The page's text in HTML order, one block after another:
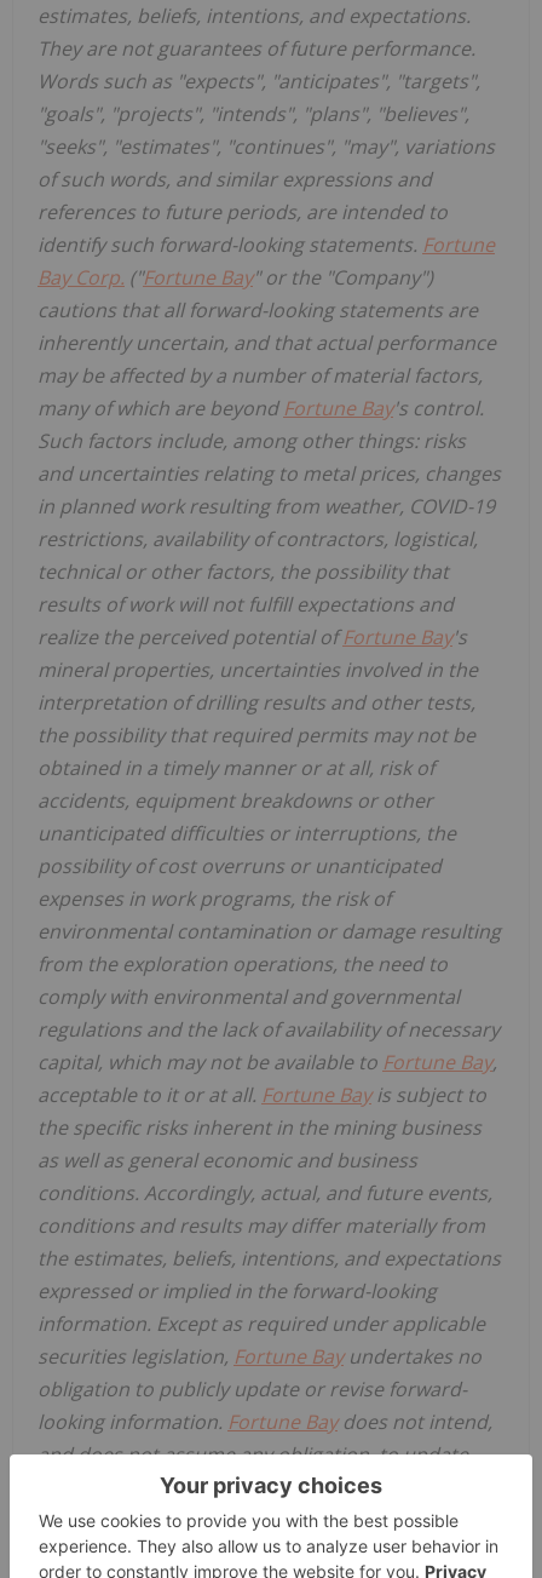
estimates, beliefs, intentions, and expectations.
They are not guarantees of future performance.
Words such as "expects", "anticipates", "targets",
"goals", "projects", "intends", "plans", "believes",
"seeks", "estimates", "continues", "may", variations
of such words, and similar expressions and
references to future periods, are intended to
identify such forward-looking statements. Fortune
Bay Corp. ("Fortune Bay" or the "Company")
cautions that all forward-looking statements are
inherently uncertain, and that actual performance
may be affected by a number of material factors,
many of which are beyond Fortune Bay's control.
Such factors include, among other things: risks
and uncertainties relating to metal prices, changes
in planned work resulting from weather, COVID-19
restrictions, availability of contractors, logistical,
technical or other factors, the possibility that
results of work will not fulfill expectations and
realize the perceived potential ofFortune Bay's
mineral properties, uncertainties involved in the
interpretation of drilling results and other tests,
the possibility that required permits may not be
obtained in a timely manner or at all, risk of
accidents, equipment breakdowns or other
unanticipated difficulties or interruptions, the
possibility of cost overruns or unanticipated
expenses in work programs, the risk of
environmental contamination or damage resulting
from the exploration operations, the need to
comply with environmental and governmental
regulations and the lack of availability of necessary
capital, which may not be available to Fortune Bay,
acceptable to it or at all. Fortune Bayis subject to
the specific risks inherent in the mining business
as well as general economic and business
conditions. Accordingly, actual, and future events,
conditions and results may differ materially from
the estimates, beliefs, intentions, and expectations
expressed or implied in the forward-looking
information. Except as required under applicable
securities legislation, Fortune Bayundertakes no
obligation to publicly update or revise forward-
looking information. Fortune Baydoes not intend,
and does not assume any obligation, to update
these forward-looking statements, except as
required under applicable securities legislation.
For more information onFortune Bay, readers